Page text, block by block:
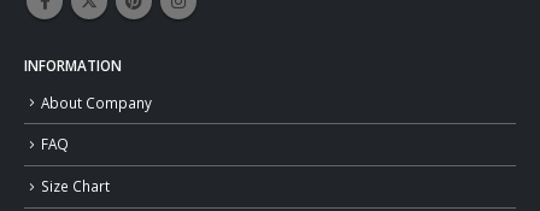
INFORMATION
About Company
FAQ
Size Chart